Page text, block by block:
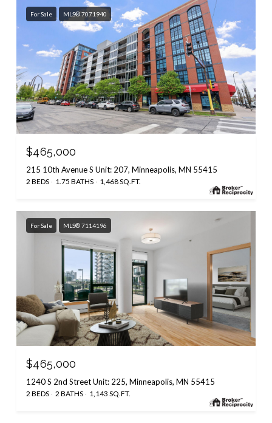
For Sale MLS® 7071940
$465,000
215 10th Avenue S Unit: 207, Minneapolis, MN 55415
2 BEDS 1.75 BATHS 1,468 SQ.FT.
For Sale MLS® 7114196
$465,000
1240 S 2nd Street Unit: 225, Minneapolis, MN 55415
2 BEDS 2 BATHS 1,143 SQ.FT.